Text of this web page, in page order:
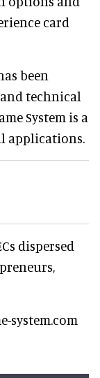
card
been
technical
System is a
applications.
dispersed
system.com